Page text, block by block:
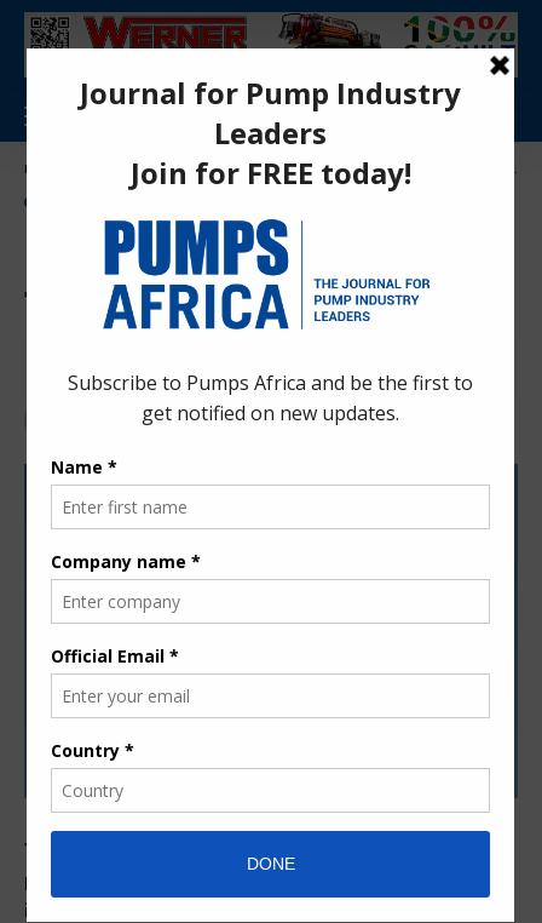
Pumps Africa Directory > Power & Energy >Energy >Rwanda, ARC Power partner to expand energy access
Rwanda, ARC Power partner
to expand energy access
Anita Anyango 2 years ago
T
partnership with ARC Power to expand energy access
in the country.